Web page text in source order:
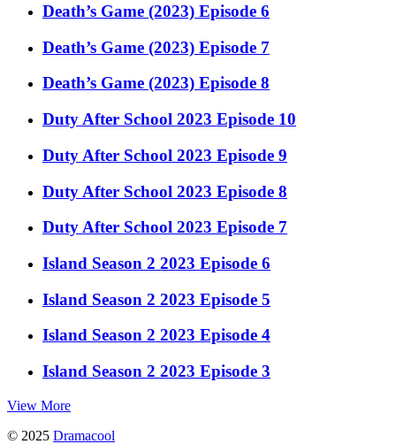
Death’s Game (2023) Episode 6
Death’s Game (2023) Episode 7
Death’s Game (2023) Episode 8
Duty After School 2023 Episode 10
Duty After School 2023 Episode 9
Duty After School 2023 Episode 8
Duty After School 2023 Episode 7
Island Season 2 2023 Episode 6
Island Season 2 2023 Episode 5
Island Season 2 2023 Episode 4
Island Season 2 2023 Episode 3
View More
© 2025 Dramacool